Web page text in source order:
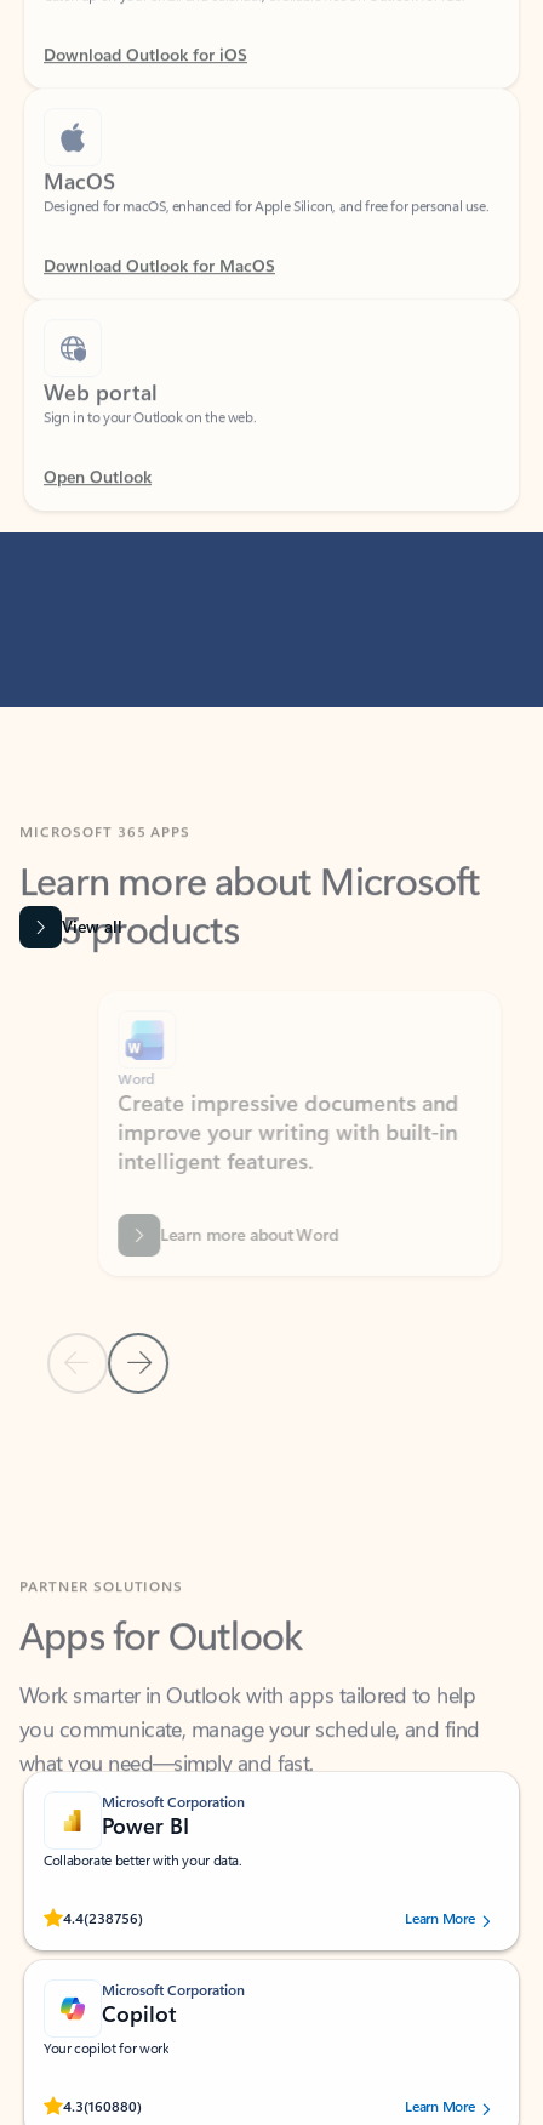
Download Outlook for iOS
MacOS
Designed for macOS, enhanced for Apple Silicon, and free for personal use.
Download Outlook for MacOS
Web portal
Open Outlook
Learn more about Microsoft
365 products
View all
Previous Slide
Next Slide
Word
Create impressive documents and
improve your writing with built-in
intelligent features.
Learn more about Word
Apps for Outlook
Work smarter in Outlook with apps tailored to help
you communicate, manage your schedule, and find
what you need—simply and fast.
Microsoft Corporation
Power BI
Collaborate better with your data.
4.4(238756)
Rated (#=ratingAverage#) stars out of 5 stars, by 238756 users.
Learn More
Microsoft Corporation
Copilot
Your copilot for work
4.3(160880)
Rated (#=ratingAverage#) stars out of 5 stars, by 160880 users.Learn More